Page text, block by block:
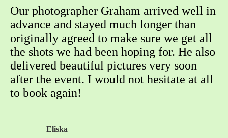
Our photographer Graham arrived well in
advance and stayed much longer than
originally agreed to make sure we get all
the shots we had been hoping for. He also
delivered beautiful pictures very soon
after the event. I would not hesitate at all
to book again!
Eliska